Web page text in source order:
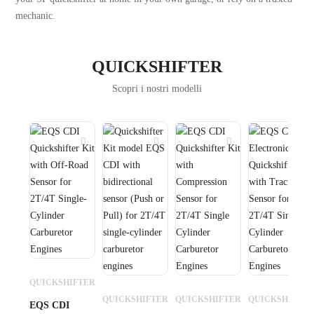
mechanic.
QUICKSHIFTER
Scopri i nostri modelli
QUICKSHIFTER
EQS CDI
QUICKSHIFTER QUICKSHIFTER QUICKSHIFTER